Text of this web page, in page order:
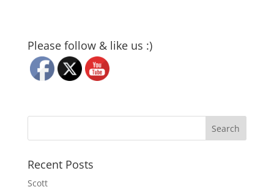
Please follow & like us :)
Recent Posts
Scott